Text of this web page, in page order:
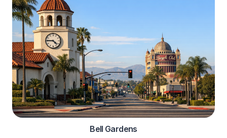
Bell Gardens